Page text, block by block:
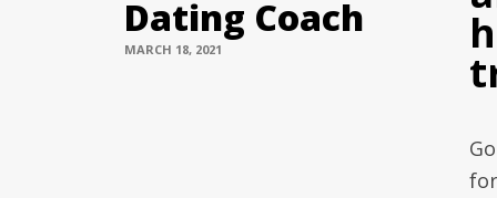
Dating Coach
MARCH 18, 2021